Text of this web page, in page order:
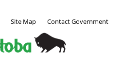
Site Map Contact Government